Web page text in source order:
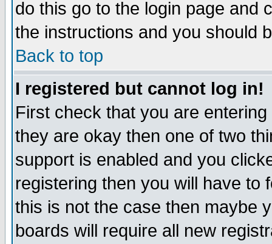
do this go to the login page and
the instructions and you should
Back to top
I registered but cannot log in!
First check that you are
they are okay then one of two
support is enabled and you
registering then you will have to
this is not the case then maybe
boards will require all new